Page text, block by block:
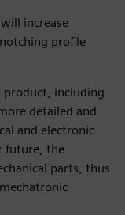
increase
profile
product, including
detailed and
and electronic
future, the
parts, thus